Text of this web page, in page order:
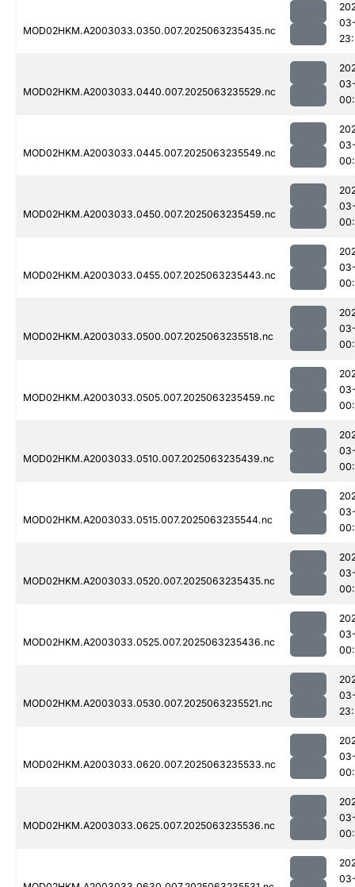
MOD02HKM.A2003033.0350.007.2025063235435.nc
MOD02HKM.A2003033.0440.007.2025063235529.nc
MOD02HKM.A2003033.0445.007.2025063235549.nc
MOD02HKM.A2003033.0450.007.2025063235459.nc
MOD02HKM.A2003033.0455.007.2025063235443.nc
MOD02HKM.A2003033.0500.007.2025063235518.nc
MOD02HKM.A2003033.0505.007.2025063235459.nc
MOD02HKM.A2003033.0510.007.2025063235439.nc
MOD02HKM.A2003033.0515.007.2025063235544.nc
MOD02HKM.A2003033.0520.007.2025063235435.nc
MOD02HKM.A2003033.0525.007.2025063235436.nc
MOD02HKM.A2003033.0530.007.2025063235521.nc
MOD02HKM.A2003033.0620.007.2025063235533.nc
MOD02HKM.A2003033.0625.007.2025063235536.nc